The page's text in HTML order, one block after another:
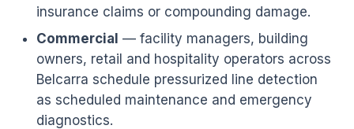
insurance claims or compounding damage.
Commercial — facility managers, building
owners, retail and hospitality operators across
Belcarra schedule pressurized line detection
as scheduled maintenance and emergency
diagnostics.